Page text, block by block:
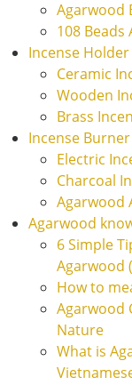
Agarwood
108
Incense Holder
Ceramic
Wooden
Brass
Incense Burner
Electric
Charcoal
Agarwood
Agarwood
6 Simple
Agarwood
How to
Agarwood
Nature
What is